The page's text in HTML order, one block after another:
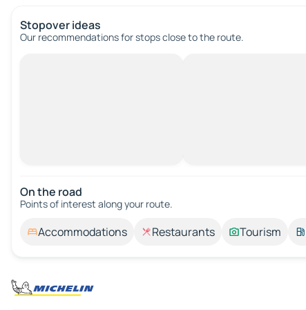
Stopover ideas
Our recommendations for stops close to the route.
On the road
Points of interest along your route.
Accommodations Restaurants Tourism